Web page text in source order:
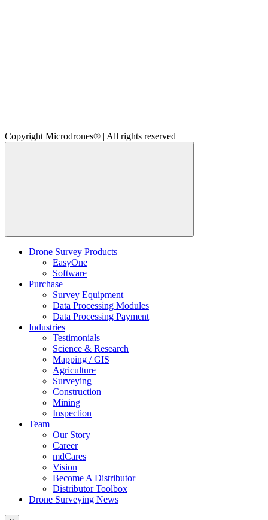
Copyright Microdrones® | All rights reserved
Drone Survey Products
EasyOne
Software
Purchase
Survey Equipment
Data Processing Modules
Data Processing Payment
Industries
Testimonials
Science & Research
Mapping / GIS
Agriculture
Surveying
Construction
Mining
Inspection
Team
Our Story
Career
mdCares
Vision
Become A Distributor
Distributor Toolbox
Drone Surveying News